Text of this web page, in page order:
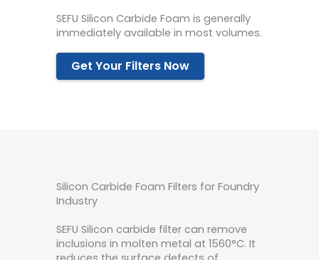
SEFU Silicon Carbide Foam is generally
immediately available in most volumes.
Get Your Filters Now
Silicon Carbide Foam Filters for Foundry
Industry
SEFU Silicon carbide filter can remove
inclusions in molten metal at 1560°C. It